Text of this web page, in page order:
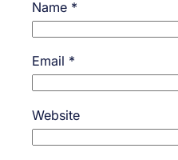
Name *
Email *
Website